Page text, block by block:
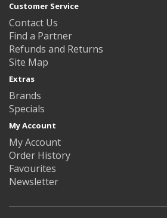
Customer Service
Contact Us
Find a Partner
Refunds and Returns
Site Map
Extras
Brands
Specials
My Account
My Account
Order History
Favourites
Newsletter